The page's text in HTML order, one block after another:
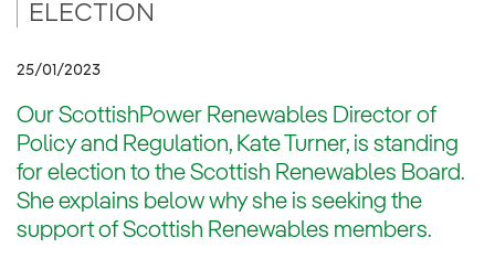
ELECTION
25/01/2023
Our ScottishPower Renewables Director of
Policy and Regulation, Kate Turner, is standing
for election to the Scottish Renewables Board.
She explains below why she is seeking the
support of Scottish Renewables members.